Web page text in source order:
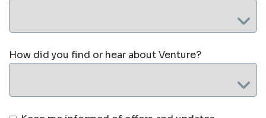
How did you find or hear about Venture?